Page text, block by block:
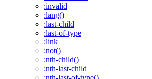
:invalid
:lang()
:last-child
:last-of-type
:link
:not()
:nth-child()
:nth-last-child
:nth-last-of-type()